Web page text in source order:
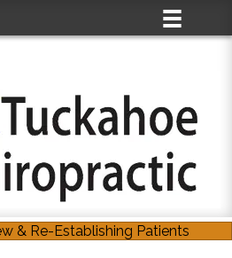
& Re-Establishing Patients